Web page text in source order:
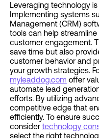
Leveraging technology
Implementing systems
Management (CRM)
tools can help
customer engagement.
save time but also
customer behavior and
your growth strategies.
myleaddog.com offer
automate lead
efforts. By utilizing
competitive edge that
efficiently. To ensure
consider technology
select the right